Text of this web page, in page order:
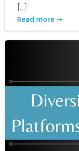
[…]
Read more